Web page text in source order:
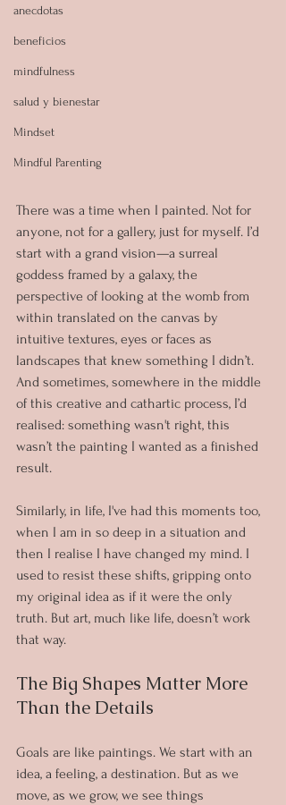
anecdotas
beneficios
mindfulness
salud y bienestar
Mindset
Mindful Parenting
There was a time when I painted. Not for
anyone, not for a gallery, just for myself. I’d
start with a grand vision—a surreal
goddess framed by a galaxy, the
perspective of looking at the womb from
within translated on the canvas by
intuitive textures, eyes or faces as
landscapes that knew something I didn’t.
And sometimes, somewhere in the middle
of this creative and cathartic process, I’d
realised: something wasn't right, this
wasn’t the painting I wanted as a finished
result.
Similarly, in life, I've had this moments too,
when I am in so deep in a situation and
then I realise I have changed my mind. I
used to resist these shifts, gripping onto
my original idea as if it were the only
truth. But art, much like life, doesn’t work
that way.
The Big Shapes Matter More
Than the Details
Goals are like paintings. We start with an
idea, a feeling, a destination. But as we
move, as we grow, we see things